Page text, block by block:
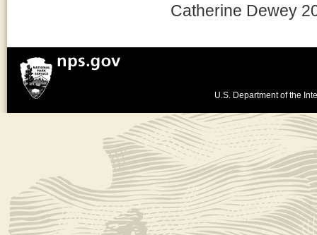
Catherine Dewey
U.S. Department of the